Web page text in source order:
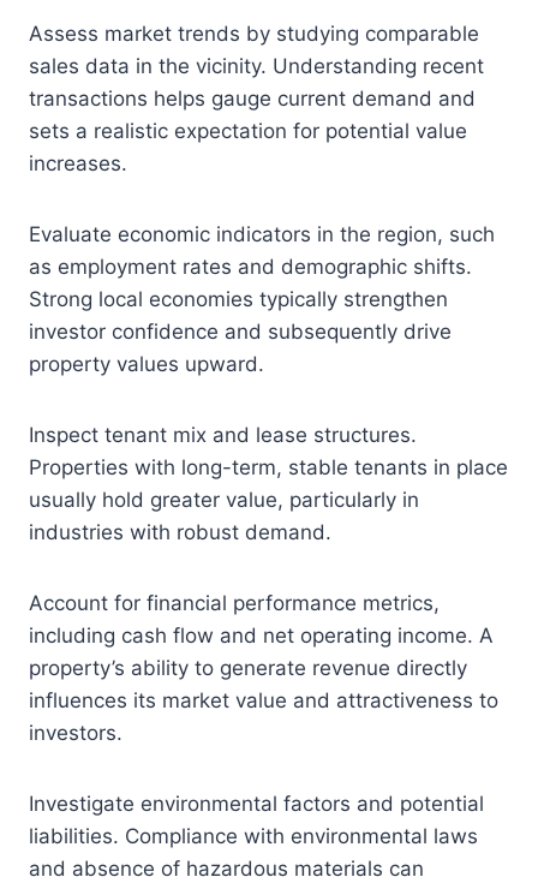
Assess market trends by studying comparable
sales data in the vicinity. Understanding recent
transactions helps gauge current demand and
sets a realistic expectation for potential value
increases.
Evaluate economic indicators in the region, such
as employment rates and demographic shifts.
Strong local economies typically strengthen
investor confidence and subsequently drive
property values upward.
Inspect tenant mix and lease structures.
Properties with long-term, stable tenants in place
usually hold greater value, particularly in
industries with robust demand.
Account for financial performance metrics,
including cash flow and net operating income. A
property’s ability to generate revenue directly
influences its market value and attractiveness to
investors.
Investigate environmental factors and potential
liabilities. Compliance with environmental laws
and absence of hazardous materials can